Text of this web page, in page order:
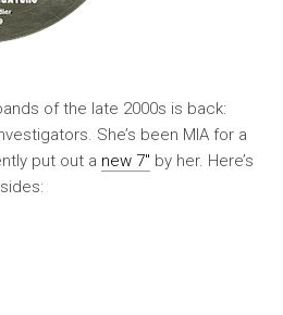
of the late 2000s is back:
She’s been MIA for a
put out a new 7″ by her. Here’s